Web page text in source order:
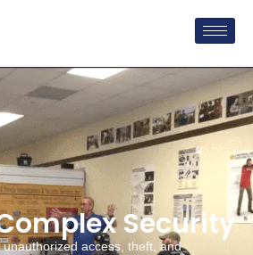
Security
access, theft, and